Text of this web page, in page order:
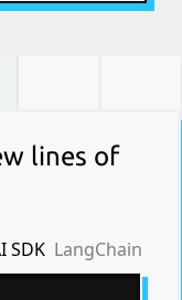
lines of
SDK LangChain